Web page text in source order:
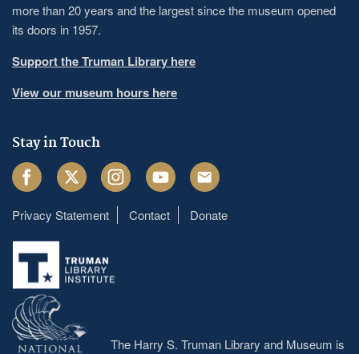
more than 20 years and the largest since the museum opened
its doors in 1957.
Support the Truman Library here
View our museum hours here
Stay in Touch
FacebookTwitter InstagramYoutube Email
Footer
menu
Privacy Statement Contact Donate
The Harry S. Truman Library and Museum is